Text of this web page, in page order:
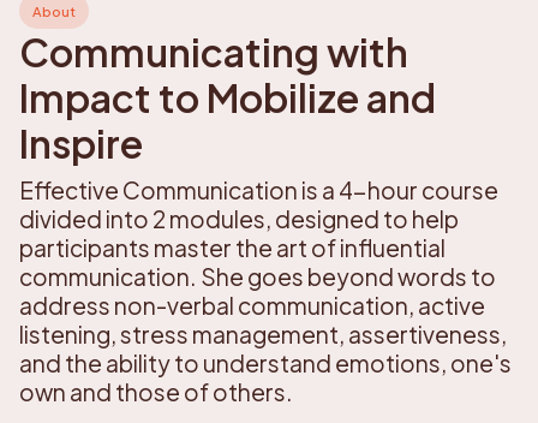
About
Communicating with
Impact to Mobilize and
Inspire
Effective Communication is a 4-hour course
divided into 2 modules, designed to help
participants master the art of influential
communication. She goes beyond words to
address non-verbal communication, active
listening, stress management, assertiveness,
and the ability to understand emotions, one's
own and those of others.